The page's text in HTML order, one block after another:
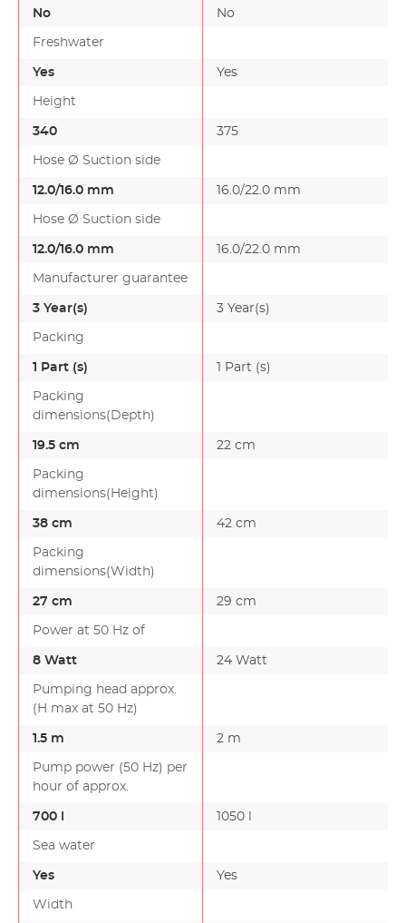
No No
Freshwater
Yes Yes
Height
340 375
Hose Ø Suction side
12.0/16.0 mm 16.0/22.0 mm
Hose Ø Suction side
12.0/16.0 mm 16.0/22.0 mm
Manufacturer guarantee
3 Year(s) 3 Year(s)
Packing
1 Part (s) 1 Part (s)
Packing
dimensions(Depth)
19.5 cm 22 cm
Packing
dimensions(Height)
38 cm 42 cm
Packing
dimensions(Width)
27 cm 29 cm
Power at 50 Hz of
8 Watt 24 Watt
Pumping head approx.
(H max at 50 Hz)
1.5 m 2 m
Pump power (50 Hz) per
hour of approx.
700 l 1050 l
Sea water
Yes Yes
Width